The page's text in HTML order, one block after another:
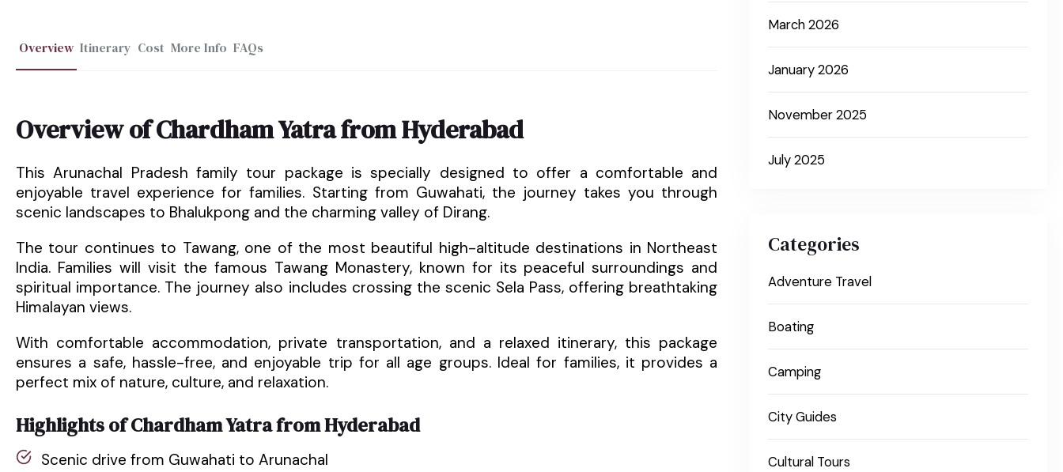
Overview Itinerary Cost More Info FAQs
Overview of Chardham Yatra from Hyderabad
This Arunachal Pradesh family tour package is specially designed to offer a comfortable and
enjoyable travel experience for families. Starting from Guwahati, the journey takes you through
scenic landscapes to Bhalukpong and the charming valley of Dirang.
The tour continues to Tawang, one of the most beautiful high-altitude destinations in Northeast
India. Families will visit the famous Tawang Monastery, known for its peaceful surroundings and
spiritual importance. The journey also includes crossing the scenic Sela Pass, offering breathtaking
Himalayan views.
With comfortable accommodation, private transportation, and a relaxed itinerary, this package
ensures a safe, hassle-free, and enjoyable trip for all age groups. Ideal for families, it provides a
perfect mix of nature, culture, and relaxation.
Highlights of Chardham Yatra from Hyderabad
Scenic drive from Guwahati to Arunachal
March 2026
January 2026
November 2025
July 2025
Categories
Adventure Travel
Boating
Camping
City Guides
Cultural Tours